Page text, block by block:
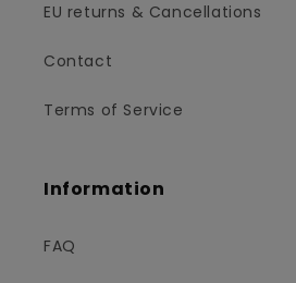
EU returns & Cancellations
Contact
Terms of Service
Information
FAQ